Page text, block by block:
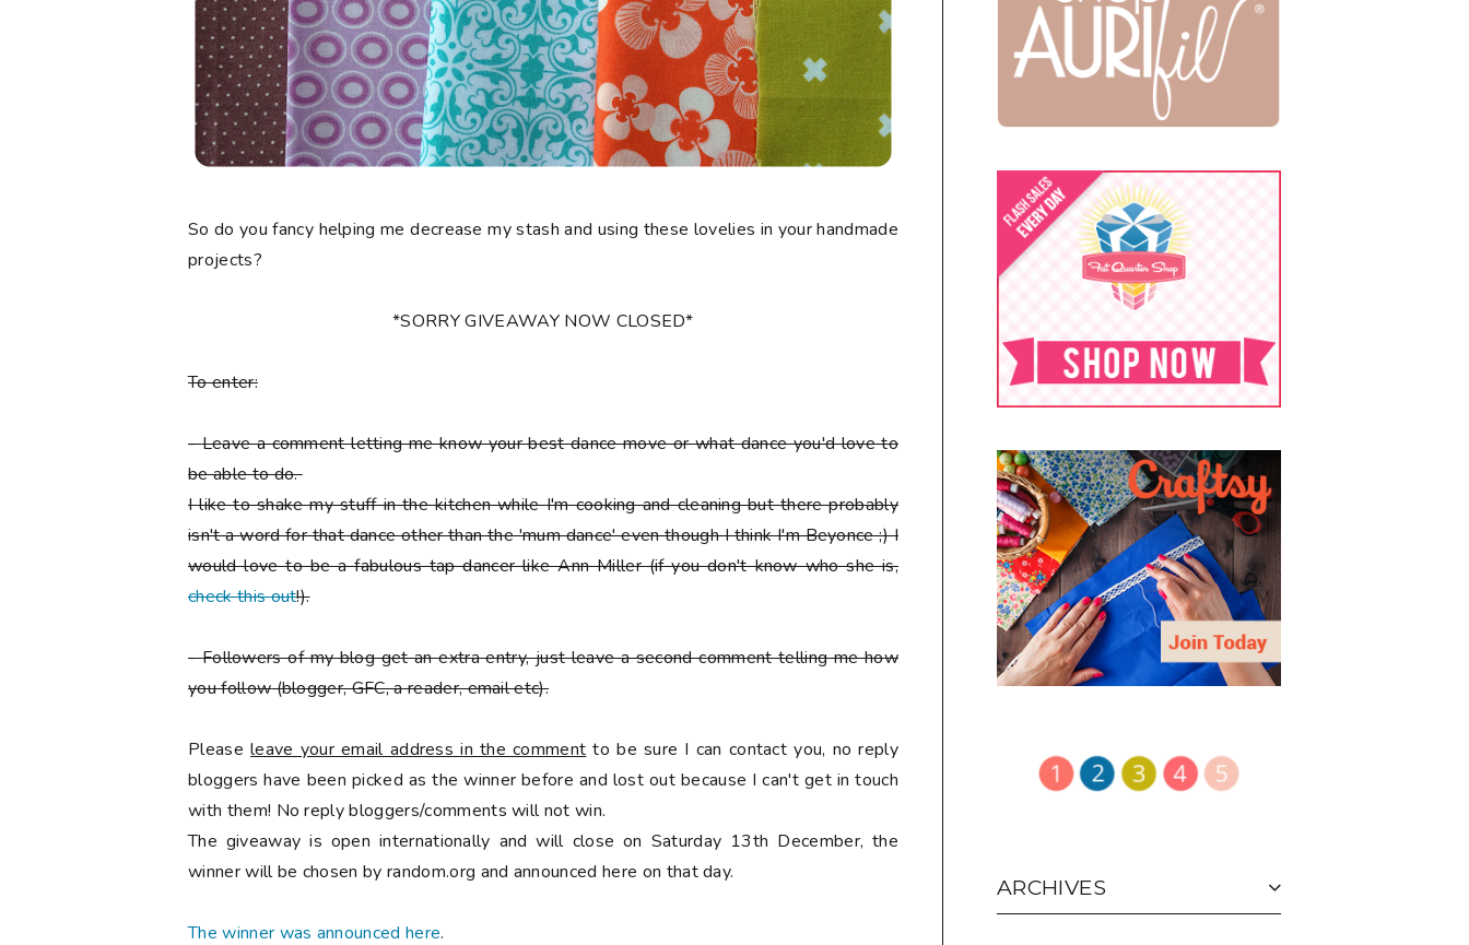
So do you fancy helping me decrease my stash and using these lovelies in your handmade
projects?
*SORRY GIVEAWAY NOW CLOSED*
To enter:
-Leave a comment letting me know your best dance move or what dance you'd love to
be able to do.
I like to shake my stuff in the kitchen while I'm cooking and cleaning but there probably
isn't a word for that dance other than the 'mum dance' even though I think I'm Beyonce ;) I
would love to be a fabulous tap dancer like Ann Miller (if you don't know who she is,
check this out!).
-Followers of my blog get an extra entry, just leave a second comment telling me how
you follow(blogger, GFC, a reader, email etc).
Pleaseleave your email address in the comment to be sure I can contact you, no reply
bloggers have been picked as the winner before and lost out because I can't get in touch
with them! No reply bloggers/comments will not win.
The giveaway is open internationally and will close on Saturday 13th December, the
winner will be chosen by random.org and announced here on that day.
The winner was announced here.
ARCHIVES